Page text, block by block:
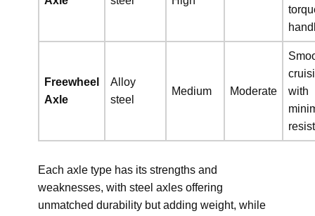
Freewheel
Axle
Alloy
steel
Medium Moderate
with
Each axle type has its strengths and
weaknesses, with steel axles offering
unmatched durability but adding weight, while